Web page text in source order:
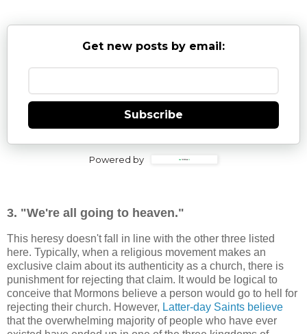
Get new posts by email:
Subscribe
Powered by
3. "We're all going to heaven."
This heresy doesn't fall in line with the other three listed
here. Typically, when a religious movement makes an
exclusive claim about its authenticity as a church, there is
punishment for rejecting that claim. It would be logical to
conceive that Mormons believe a person would go to hell for
rejecting their church. However, Latter-day Saints believe
that the overwhelming majority of people who have ever